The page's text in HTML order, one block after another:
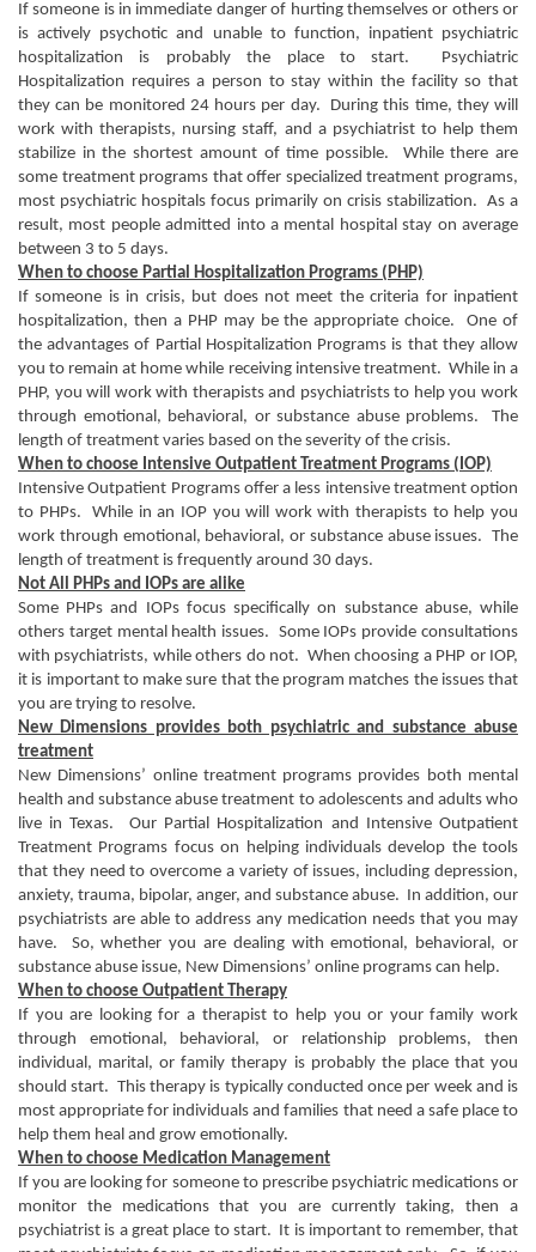
If someone is in immediate danger of hurting themselves or others or
is actively psychotic and unable to function, inpatient psychiatric
hospitalization is probably the place to start. Psychiatric
Hospitalization requires a person to stay within the facility so that
they can be monitored 24 hours per day. During this time, they will
work with therapists, nursing staff, and a psychiatrist to help them
stabilize in the shortest amount of time possible. While there are
some treatment programs that offer specialized treatment programs,
most psychiatric hospitals focus primarily on crisis stabilization. As a
result, most people admitted into a mental hospital stay on average
between 3 to 5 days.
When to choose Partial Hospitalization Programs (PHP)
If someone is in crisis, but does not meet the criteria for inpatient
hospitalization, then a PHP may be the appropriate choice. One of
the advantages of Partial Hospitalization Programs is that they allow
you to remain at home while receiving intensive treatment. While in a
PHP, you will work with therapists and psychiatrists to help you work
through emotional, behavioral, or substance abuse problems. The
length of treatment varies based on the severity of the crisis.
When to choose Intensive Outpatient Treatment Programs (IOP)
Intensive Outpatient Programs offer a less intensive treatment option
to PHPs. While in an IOP you will work with therapists to help you
work through emotional, behavioral, or substance abuse issues. The
length of treatment is frequently around 30 days.
Not All PHPs and IOPs are alike
Some PHPs and IOPs focus specifically on substance abuse, while
others target mental health issues. Some IOPs provide consultations
with psychiatrists, while others do not. When choosing a PHP or IOP,
it is important to make sure that the program matches the issues that
you are trying to resolve.
New Dimensions provides both psychiatric and substance abuse
treatment
New Dimensions’ online treatment programs provides both mental
health and substance abuse treatment to adolescents and adults who
live in Texas. Our Partial Hospitalization and Intensive Outpatient
Treatment Programs focus on helping individuals develop the tools
that they need to overcome a variety of issues, including depression,
anxiety, trauma, bipolar, anger, and substance abuse. In addition, our
psychiatrists are able to address any medication needs that you may
have. So, whether you are dealing with emotional, behavioral, or
substance abuse issue, New Dimensions’ online programs can help.
When to choose Outpatient Therapy
If you are looking for a therapist to help you or your family work
through emotional, behavioral, or relationship problems, then
individual, marital, or family therapy is probably the place that you
should start. This therapy is typically conducted once per week and is
most appropriate for individuals and families that need a safe place to
help them heal and grow emotionally.
When to choose Medication Management
If you are looking for someone to prescribe psychiatric medications or
monitor the medications that you are currently taking, then a
psychiatrist is a great place to start. It is important to remember, that